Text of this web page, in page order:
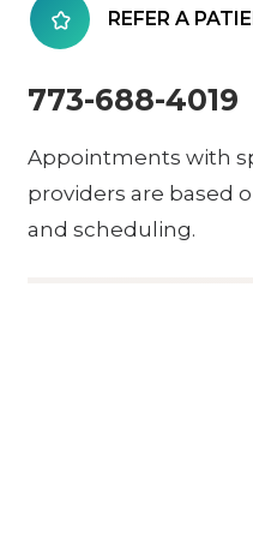
REFER A
773-688-4019
Appointments with
providers are based
and scheduling.